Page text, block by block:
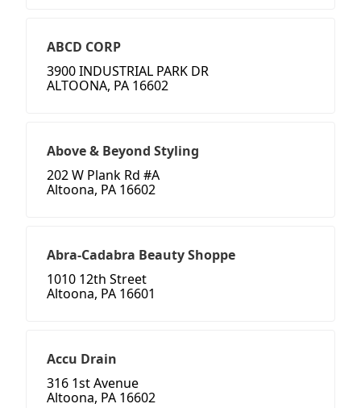
ABCD CORP
3900 INDUSTRIAL PARK DR
ALTOONA, PA 16602
Above & Beyond Styling
202 W Plank Rd #A
Altoona, PA 16602
Abra-Cadabra Beauty Shoppe
1010 12th Street
Altoona, PA 16601
Accu Drain
316 1st Avenue
Altoona, PA 16602